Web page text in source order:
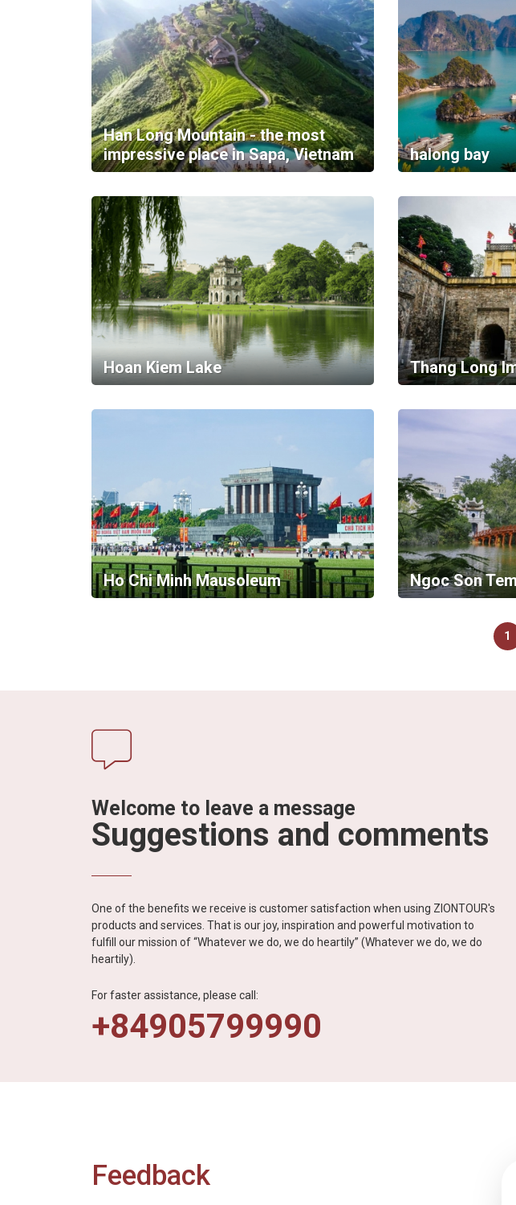
Han Long Mountain - the most
impressive place in Sapa, Vietnam
halong bay
Hoan Kiem Lake Thang Long
Ho Chi Minh Mausoleum Ngoc Son
1
Welcome to leave a message
Suggestions and comments
One of the benefits we receive is customer satisfaction when using ZIONTOUR's
products and services. That is our joy, inspiration and powerful motivation to
fulfill our mission of “Whatever we do, we do heartily” (Whatever we do, we do
heartily).
For faster assistance, please call:
+84905799990
Feedback